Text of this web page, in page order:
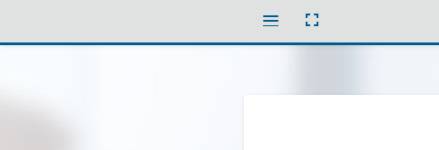
Toggle
menubar
Toggle
fullscreen